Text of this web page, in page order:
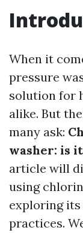
When it
pressure
solution for
alike. But
many ask:
washer: is
article will
using
exploring its
practices.